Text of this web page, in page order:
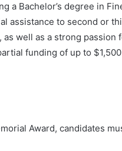
a Bachelor’s degree in
assistance to second or
well as a strong
funding of up to
Award, candidates